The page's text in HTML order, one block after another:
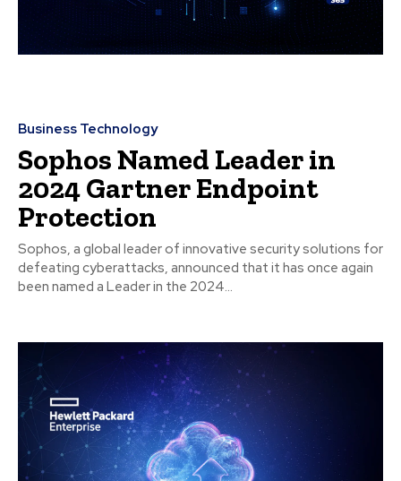
Business Technology
Sophos Named Leader in
2024 Gartner Endpoint
Protection
Sophos, a global leader of innovative security solutions for
defeating cyberattacks, announced that it has once again
been named a Leader in the 2024...